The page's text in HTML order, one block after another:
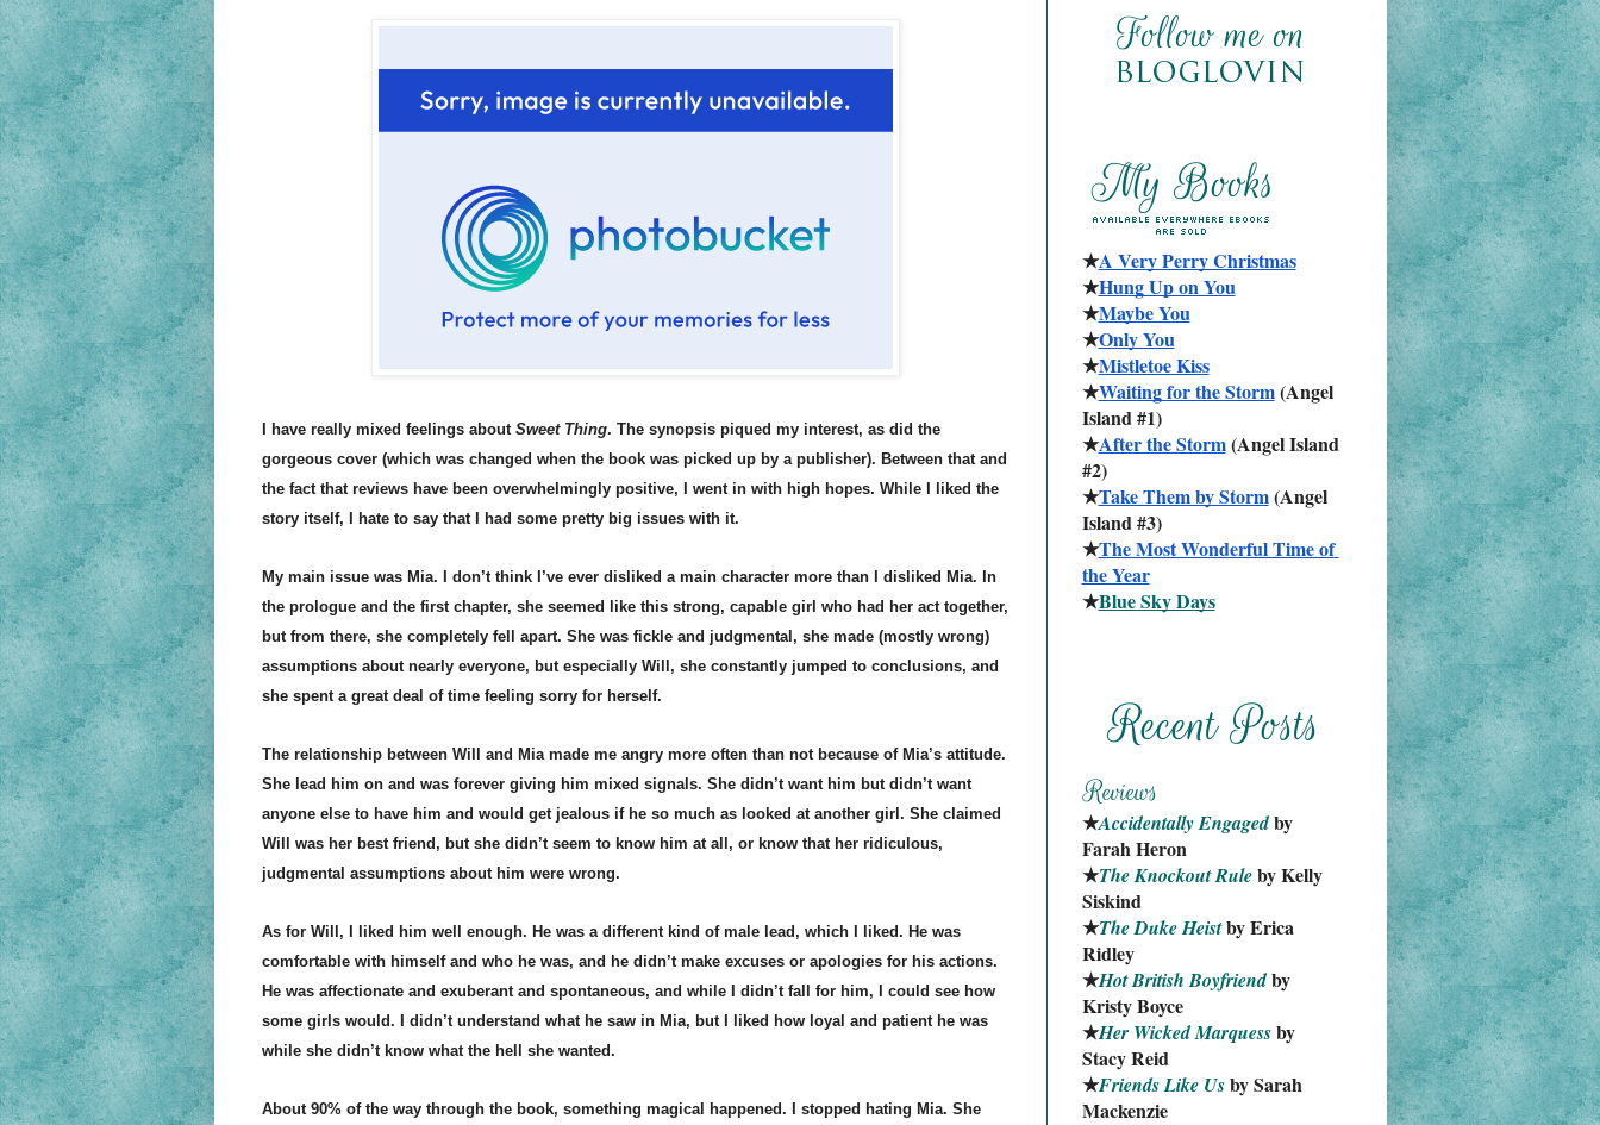
I have really mixed feelings about Sweet Thing. The synopsis piqued my interest, as did the
gorgeous cover (which was changed when the book was picked up by a publisher). Between that and
the fact that reviews have been overwhelmingly positive, I went in with high hopes. While I liked the
story itself, I hate to say that I had some pretty big issues with it.
My main issue was Mia. I don’t think I’ve ever disliked a main character more than I disliked Mia. In
the prologue and the first chapter, she seemed like this strong, capable girl who had her act together,
but from there, she completely fell apart. She was fickle and judgmental, she made (mostly wrong)
assumptions about nearly everyone, but especially Will, she constantly jumped to conclusions, and
she spent a great deal of time feeling sorry for herself.
The relationship between Will and Mia made me angry more often than not because of Mia’s attitude.
She lead him on and was forever giving him mixed signals. She didn’t want him but didn’t want
anyone else to have him and would get jealous if he so much as looked at another girl. She claimed
Will was her best friend, but she didn’t seem to know him at all, or know that her ridiculous,
judgmental assumptions about him were wrong.
As for Will, I liked him well enough. He was a different kind of male lead, which I liked. He was
comfortable with himself and who he was, and he didn’t make excuses or apologies for his actions.
He was affectionate and exuberant and spontaneous, and while I didn’t fall for him, I could see how
some girls would. I didn’t understand what he saw in Mia, but I liked how loyal and patient he was
while she didn’t know what the hell she wanted.
About 90% of the way through the book, something magical happened. I stopped hating Mia. She
★A Very Perry Christmas
★Hung Up on You
★Maybe You
★Only You
★Mistletoe Kiss
★Waiting for the Storm (Angel
Island #1)
★After the Storm (Angel Island
#2)
★Take Them by Storm (Angel
Island #3)
★The Most Wonderful Time of
the Year
★Blue Sky Days
★Accidentally Engaged by
Farah Heron
★The Knockout Rule by Kelly
Siskind
★The Duke Heist by Erica
Ridley
★Hot British Boyfriend by
Kristy Boyce
★Her Wicked Marquess by
Stacy Reid
★Friends Like Us by Sarah
Mackenzie